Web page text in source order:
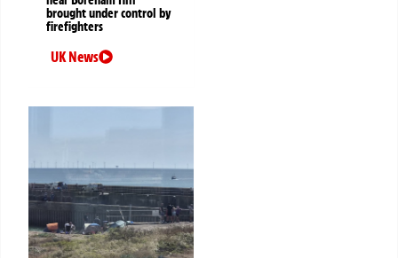
brought under control by
firefighters
UK News